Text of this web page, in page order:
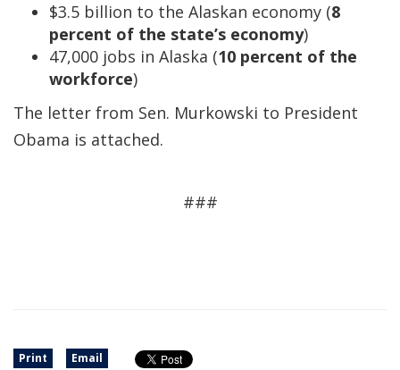
$3.5 billion to the Alaskan economy (8
percent of the state’s economy)
47,000 jobs in Alaska (10 percent of the
workforce)
The letter from Sen. Murkowski to President
Obama is attached.
###
Print Email